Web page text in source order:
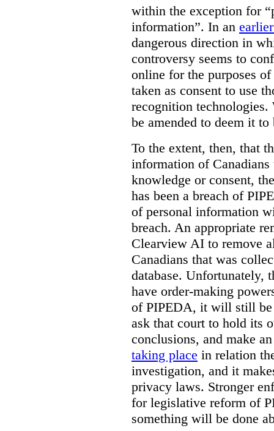
within the exception for
information”. In an
dangerous direction in
controversy seems to
online for the purposes
taken as consent to use
recognition
be amended to deem it to
To the extent, then, that
information of
knowledge or consent,
has been a breach of
of personal information
breach. An appropriate
Clearview AI to remove
Canadians that was
database. Unfortunately,
have order-making
of PIPEDA, it will still be
ask that court to hold its
conclusions, and make
taking place in relation
investigation, and it
privacy laws. Stronger
for legislative reform of
something will be done